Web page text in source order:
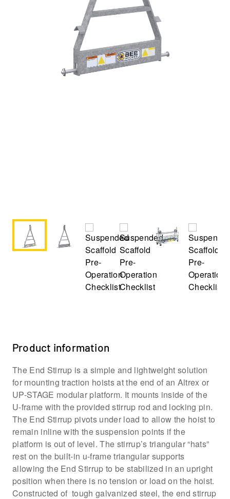
Product information
The End Stirrup is a simple and lightweight solution
for mounting traction hoists at the end of an Altrex or
UP-STAGE modular platform. It mounts inside of the
U-frame with the provided stirrup rod and locking pin.
The End Stirrup pivots under load to allow the hoist to
remain inline with the suspension points if the
platform is out of level. The stirrup’s triangular “hats”
rest on the built-in u-frame triangular supports
allowing the End Stirrup to be stabilized in an upright
position when there is no tension or load on the hoist.
Constructed of tough galvanized steel, the end stirrup